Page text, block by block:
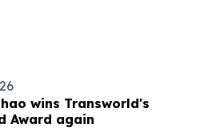
wins Transworld's
Award again